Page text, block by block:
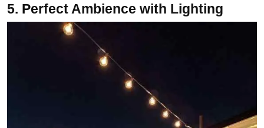
5. Perfect Ambience with Lighting